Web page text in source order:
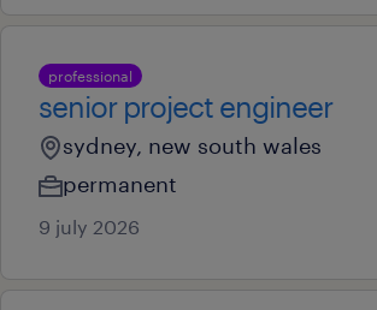
professional
senior project engineer
sydney, new south wales
permanent
9 july 2026